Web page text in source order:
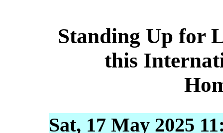
Standing Up for
this
Sat, 17 May 2025